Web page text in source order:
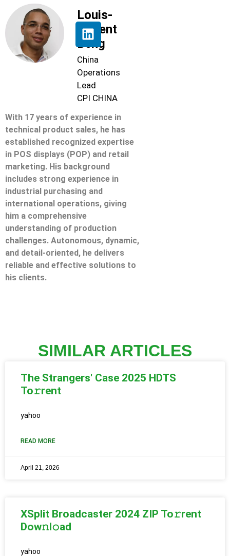
Louis-
Florent
Beng
China
Operations
Lead
CPI CHINA
With 17 years of experience in
technical product sales, he has
established recognized expertise
in POS displays (POP) and retail
marketing. His background
includes strong experience in
industrial purchasing and
international operations, giving
him a comprehensive
understanding of production
challenges. Autonomous, dynamic,
and detail-oriented, he delivers
reliable and effective solutions to
his clients.
SIMILAR ARTICLES
The Strangers' Case 2025 HDTS
To𝚛rent
yahoo
READ MORE
April 21, 2026
XSplit Broadcaster 2024 ZIP To𝚛rent
Dow𝚗l𝚘ad
yahoo